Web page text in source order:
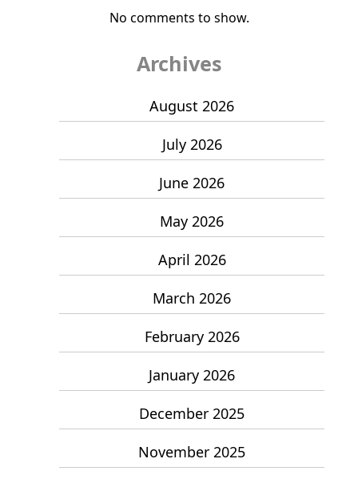
No comments to show.
Archives
August 2026
July 2026
June 2026
May 2026
April 2026
March 2026
February 2026
January 2026
December 2025
November 2025